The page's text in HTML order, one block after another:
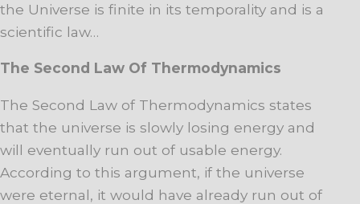
the Universe is finite in its temporality and is a
scientific law…
The Second Law Of Thermodynamics
The Second Law of Thermodynamics states
that the universe is slowly losing energy and
will eventually run out of usable energy.
According to this argument, if the universe
were eternal, it would have already run out of